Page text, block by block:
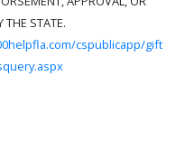
THE STATE.
cspublicapp/gift